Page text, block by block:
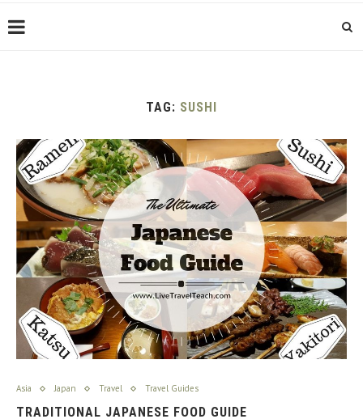
TAG: SUSHI
Asia Japan Travel Travel Guides
TRADITIONAL JAPANESE FOOD GUIDE